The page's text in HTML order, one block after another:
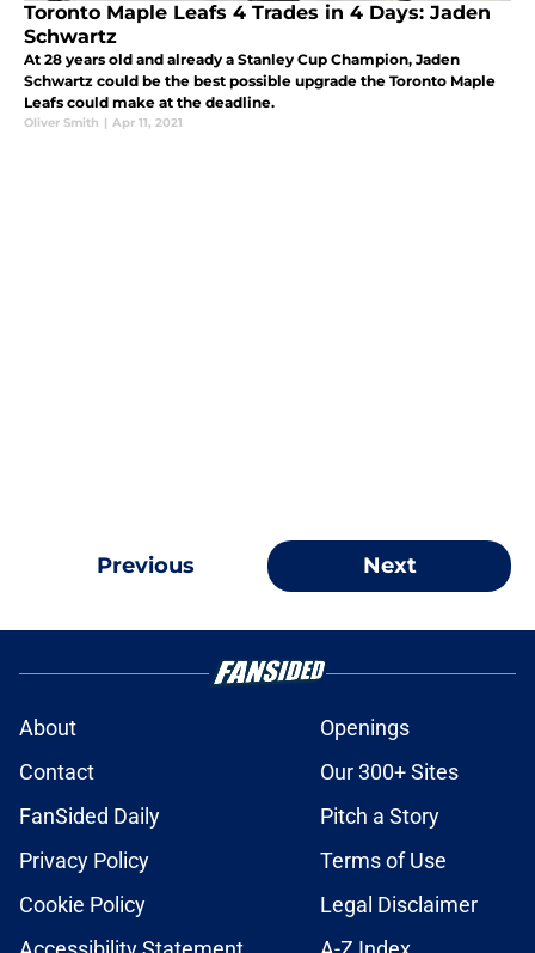
Toronto Maple Leafs 4 Trades in 4 Days: Jaden
Schwartz
At 28 years old and already a Stanley Cup Champion, Jaden
Schwartz could be the best possible upgrade the Toronto Maple
Leafs could make at the deadline.
Oliver Smith | Apr 11, 2021
Previous Next
About
Openings
Contact
Our 300+ Sites
FanSided Daily
Pitch a Story
Privacy Policy
Terms of Use
Cookie Policy
Legal Disclaimer